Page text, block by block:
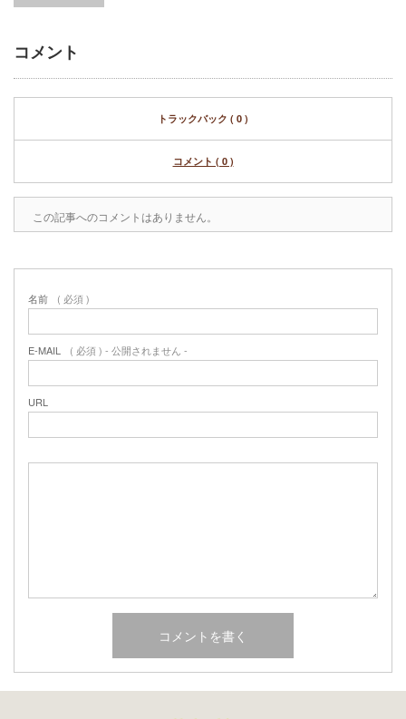
コメント
トラックバック ( 0 )
コメント ( 0 )
この記事へのコメントはありません。
名前 ( 必須 )
E-MAIL ( 必須 ) - 公開されません -
URL